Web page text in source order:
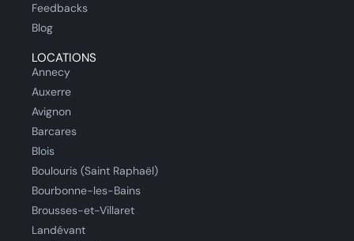
Feedbacks
Blog
LOCATIONS
Annecy
Auxerre
Avignon
Barcares
Blois
Boulouris (Saint Raphaël)
Bourbonne-les-Bains
Brousses-et-Villaret
Landévant